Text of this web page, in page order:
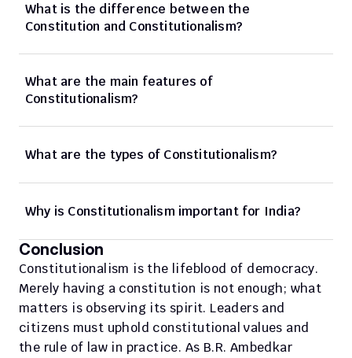
What is the difference between the
Constitution and Constitutionalism?
What are the main features of
Constitutionalism?
What are the types of Constitutionalism?
Why is Constitutionalism important for India?
Conclusion
Constitutionalism is the lifeblood of democracy.
Merely having a constitution is not enough; what
matters is observing its spirit. Leaders and
citizens must uphold constitutional values and
the rule of law in practice. As B.R. Ambedkar